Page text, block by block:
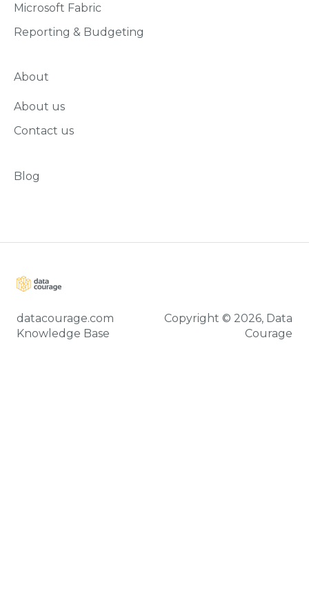
Microsoft Fabric
Reporting & Budgeting
About
About us
Contact us
Blog
datacourage.com
Knowledge Base
Copyright © 2026, Data
Courage